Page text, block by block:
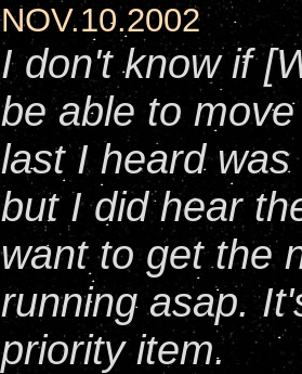
NOV.10.2002
I don't know if
be able to
last I heard
but I did hear
want to get the
running asap.
priority item.